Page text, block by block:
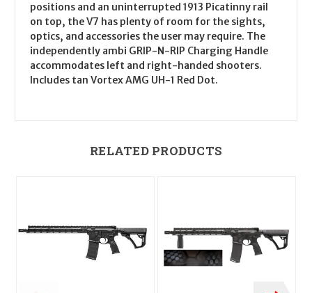
positions and an uninterrupted 1913 Picatinny rail
on top, the V7 has plenty of room for the sights,
optics, and accessories the user may require. The
independently ambi GRIP-N-RIP Charging Handle
accommodates left and right-handed shooters.
Includes tan Vortex AMG UH-1 Red Dot.
RELATED PRODUCTS